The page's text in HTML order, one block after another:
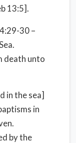
13:5].
30 –
death unto
in the sea]
in
by the